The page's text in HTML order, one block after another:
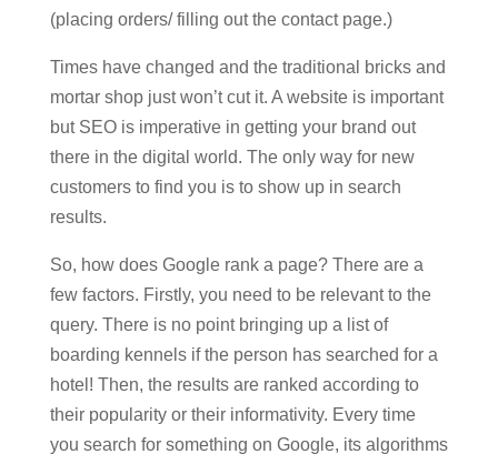
(placing orders/ filling out the contact page.)
Times have changed and the traditional bricks and
mortar shop just won’t cut it. A website is important
but SEO is imperative in getting your brand out
there in the digital world. The only way for new
customers to find you is to show up in search
results.
So, how does Google rank a page? There are a
few factors. Firstly, you need to be relevant to the
query. There is no point bringing up a list of
boarding kennels if the person has searched for a
hotel! Then, the results are ranked according to
their popularity or their informativity. Every time
you search for something on Google, its algorithms